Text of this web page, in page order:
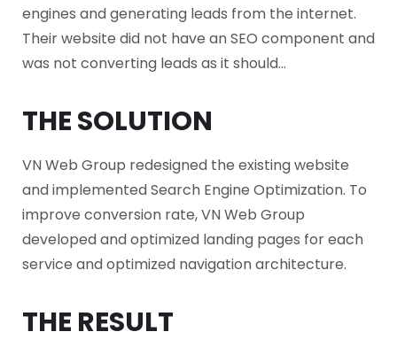
engines and generating leads from the internet.
Their website did not have an SEO component and
was not converting leads as it should…
THE SOLUTION
VN Web Group redesigned the existing website
and implemented Search Engine Optimization. To
improve conversion rate, VN Web Group
developed and optimized landing pages for each
service and optimized navigation architecture.
THE RESULT